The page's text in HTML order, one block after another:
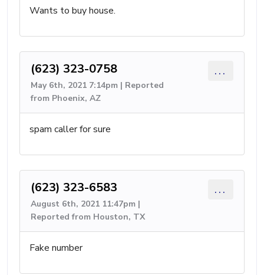
Wants to buy house.
(623) 323-0758
May 6th, 2021 7:14pm | Reported
from Phoenix, AZ
...
spam caller for sure
(623) 323-6583
August 6th, 2021 11:47pm |
Reported from Houston, TX
...
Fake number